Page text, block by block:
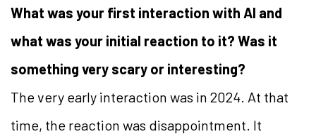
What was your first interaction with AI and
what was your initial reaction to it? Was it
something very scary or interesting?
The very early interaction was in 2024. At that
time, the reaction was disappointment. It